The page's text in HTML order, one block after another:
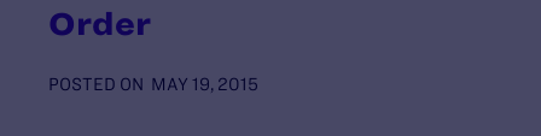
Order
POSTED ON MAY 19, 2015